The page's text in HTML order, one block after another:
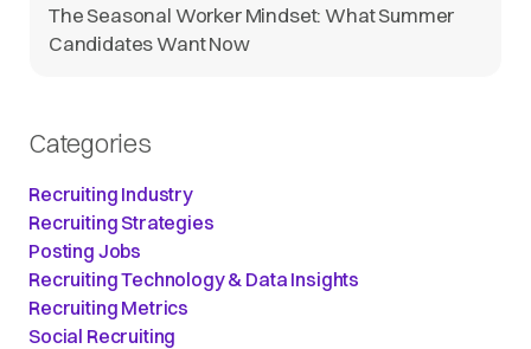
The Seasonal Worker Mindset: What Summer
Candidates Want Now
Categories
Recruiting Industry
Recruiting Strategies
Posting Jobs
Recruiting Technology & Data Insights
Recruiting Metrics
Social Recruiting